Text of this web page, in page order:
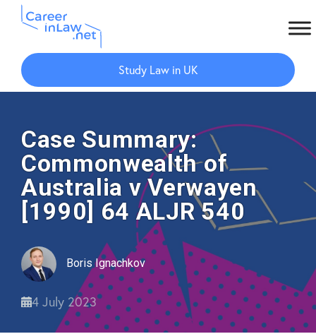
Skip
main
Skip
primary
Study Law in UK
Case Summary:
Commonwealth of
Australia v Verwayen
[1990] 64 ALJR 540
Boris Ignachkov
4 July 2023